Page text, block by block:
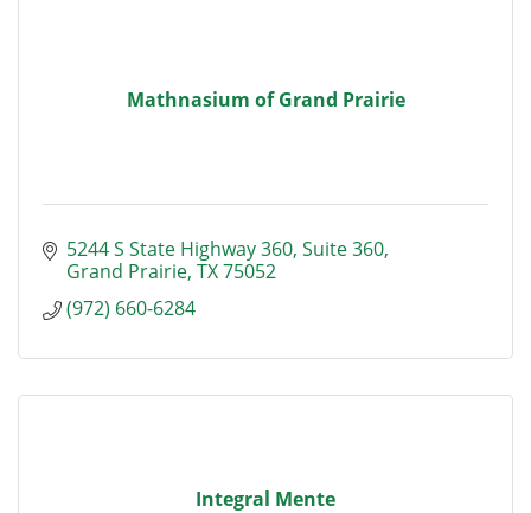
Mathnasium of Grand Prairie
5244 S State Highway 360 Suite 360
Grand Prairie TX75052
(972) 660-6284
Integral Mente